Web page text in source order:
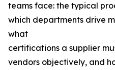
teams face: the typical
which departments drive
what
certifications a supplier
vendors objectively, and